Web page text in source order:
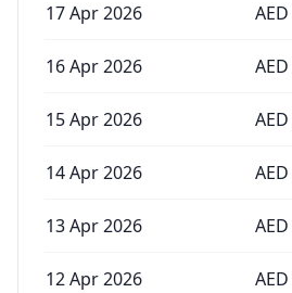
17 Apr 2026 AED
16 Apr 2026 AED
15 Apr 2026 AED
14 Apr 2026 AED
13 Apr 2026 AED
12 Apr 2026 AED